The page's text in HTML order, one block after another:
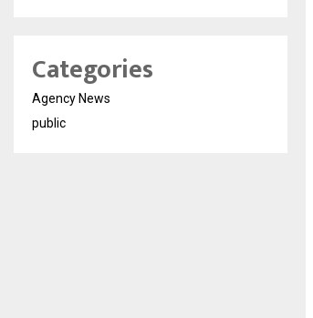
Categories
Agency News
public